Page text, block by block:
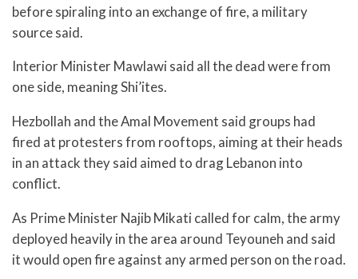
before spiraling into an exchange of fire, a military
source said.
Interior Minister Mawlawi said all the dead were from
one side, meaning Shi’ites.
Hezbollah and the Amal Movement said groups had
fired at protesters from rooftops, aiming at their heads
in an attack they said aimed to drag Lebanon into
conflict.
As Prime Minister Najib Mikati called for calm, the army
deployed heavily in the area around Teyouneh and said
it would open fire against any armed person on the road.